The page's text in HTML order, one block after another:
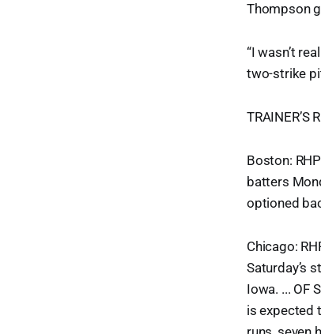
Thompson
“I wasn’t
two-strike
TRAINER’S
Boston:
batters
optioned
Chicago:
Saturday’s
Iowa. ... OF
is expected